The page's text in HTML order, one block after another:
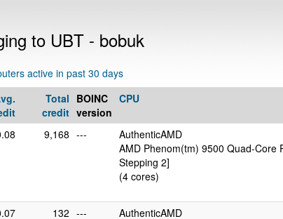
to UBT - bobuk
active in past 30 days
Total
credit
BOINC
version
CPU
9,168 ---
AuthenticAMD
AMD Phenom(tm) 9500 Quad-Core
Stepping 2]
(4 cores)
132 ---
AuthenticAMD